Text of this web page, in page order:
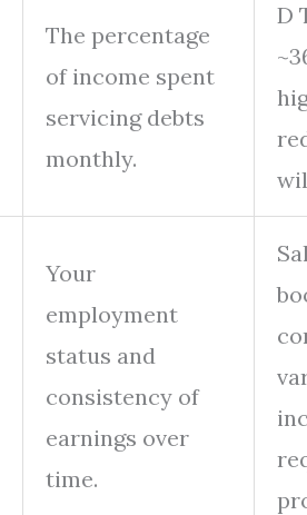
The percentage
of income spent
servicing debts
monthly.
D
Your
employment
status and
consistency of
earnings over
time.